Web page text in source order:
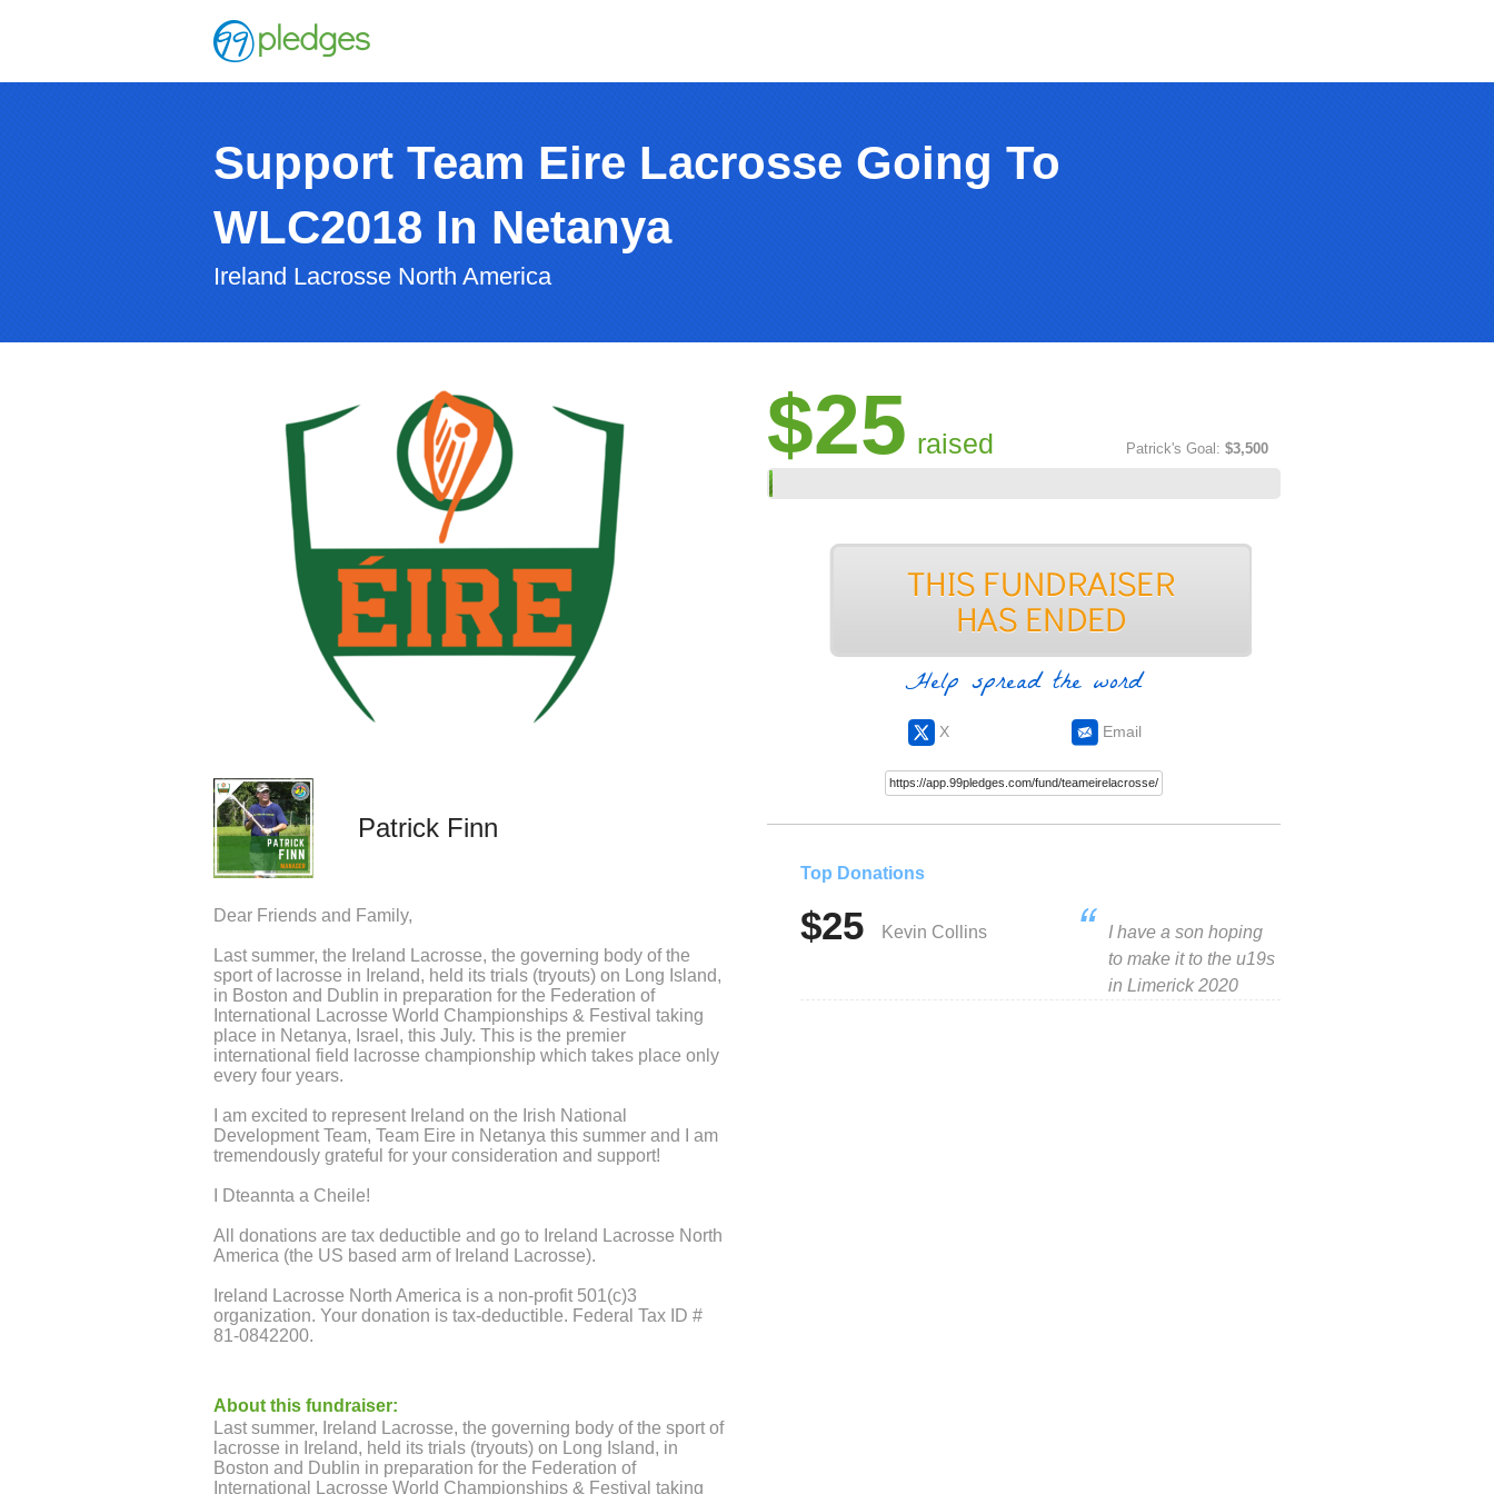
Support Team Eire Lacrosse Going To
WLC2018 In Netanya
Ireland Lacrosse North America
$25 raised Patrick's Goal: $3,500
Help spread the word
X Email
Patrick Finn
Dear Friends and Family,
Last summer, the Ireland Lacrosse, the governing body of the
sport of lacrosse in Ireland, held its trials (tryouts) on Long Island,
in Boston and Dublin in preparation for the Federation of
International Lacrosse World Championships & Festival taking
place in Netanya, Israel, this July. This is the premier
international field lacrosse championship which takes place only
every four years.
I am excited to represent Ireland on the Irish National
Development Team, Team Eire in Netanya this summer and I am
tremendously grateful for your consideration and support!
I Dteannta a Cheile!
All donations are tax deductible and go to Ireland Lacrosse North
America (the US based arm of Ireland Lacrosse).
Ireland Lacrosse North America is a non-profit 501(c)3
organization. Your donation is tax-deductible. Federal Tax ID #
81-0842200.
About this fundraiser:
Last summer, Ireland Lacrosse, the governing body of the sport of
lacrosse in Ireland, held its trials (tryouts) on Long Island, in
Boston and Dublin in preparation for the Federation of
International Lacrosse World Championships & Festival taking
Top Donations
$25 Kevin Collins
I have a son hoping
to make it to the u19s
in Limerick 2020